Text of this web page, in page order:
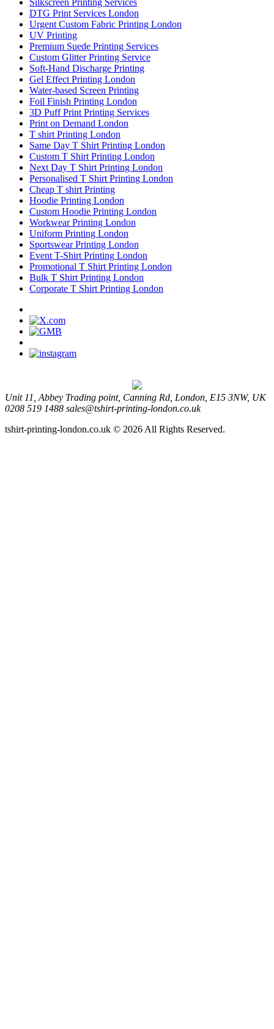
Silkscreen Printing Services
DTG Print Services London
Urgent Custom Fabric Printing London
UV Printing
Premium Suede Printing Services
Custom Glitter Printing Service
Soft-Hand Discharge Printing
Gel Effect Printing London
Water-based Screen Printing
Foil Finish Printing London
3D Puff Print Printing Services
Print on Demand London
T shirt Printing London
Same Day T Shirt Printing London
Custom T Shirt Printing London
Next Day T Shirt Printing London
Personalised T Shirt Printing London
Cheap T shirt Printing
Hoodie Printing London
Custom Hoodie Printing London
Workwear Printing London
Uniform Printing London
Sportswear Printing London
Event T-Shirt Printing London
Promotional T Shirt Printing London
Bulk T Shirt Printing London
Corporate T Shirt Printing London
Unit 11, Abbey Trading point, Canning Rd, London, E15 3NW, UK
0208 519 1488 sales@tshirt-printing-london.co.uk
tshirt-printing-london.co.uk © 2026 All Rights Reserved.